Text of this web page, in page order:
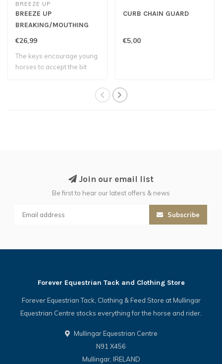
BREEZE UP
BREEZE UP
BREAKING/MOUTHING
BIT
€26,99
The keys encourage young
horses to accept the bit
CURB CHAIN GUARD
€5,00
Join our email list
Be first to hear our latest offers & news
Subscribe
Forever Equestrian Tack and Clothing Store
Forever Equestrian Tack, Clothing & Feed Store at Mullingar
Equestrian Centre stocks everything for the horse and rider.
Mullingar Equestrian Centre
N91 X456
Mullingar, IRELAND